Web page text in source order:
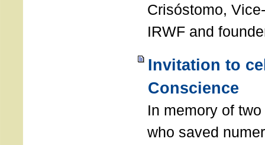
Crisóstomo,
IRWF and
Invitation to
Conscience
In memory of
who saved